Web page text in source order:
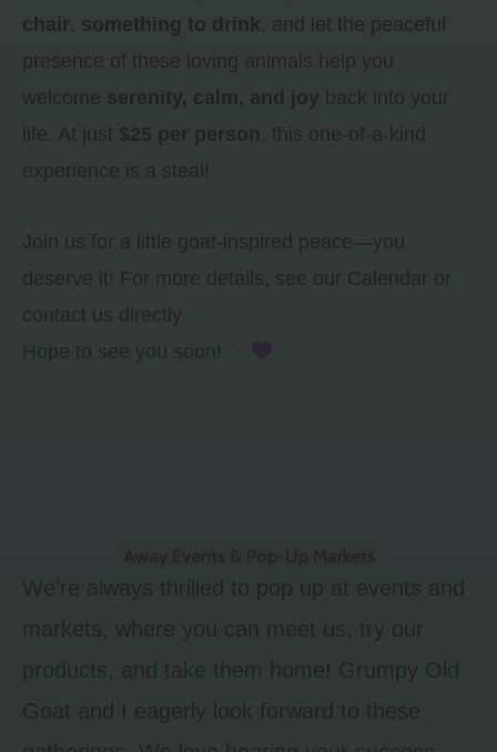
chair, something to drink, and let the peaceful
presence of these loving animals help you
welcome serenity, calm, and joy back into your
life. At just $25 per person , this one-of-a-kind
experience is a steal!
Join us for a little goat-inspired peace—you
deserve it! For more details, see our Calendar or
contact us directly.
Hope to see you soon!